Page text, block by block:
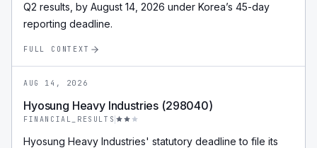
Q2 results, by August 14, 2026 under Korea’s 45-day
reporting deadline.
FULL CONTEXT
AUG 14, 2026
Hyosung Heavy Industries (298040)
FINANCIAL_RESULTS
Hyosung Heavy Industries' statutory deadline to file its